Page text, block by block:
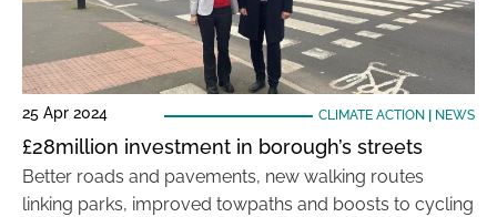
25 Apr 2024 CLIMATE ACTION NEWS
£28million investment in borough’s streets
Better roads and pavements, new walking routes
linking parks, improved towpaths and boosts to cycling